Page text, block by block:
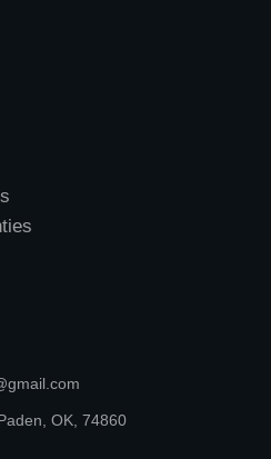
OK, 74860